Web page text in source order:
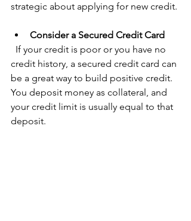
strategic about applying for new credit.
Consider a Secured Credit Card
credit history, a secured credit card can
be a great way to build positive credit.
You deposit money as collateral, and
your credit limit is usually equal to that
deposit.